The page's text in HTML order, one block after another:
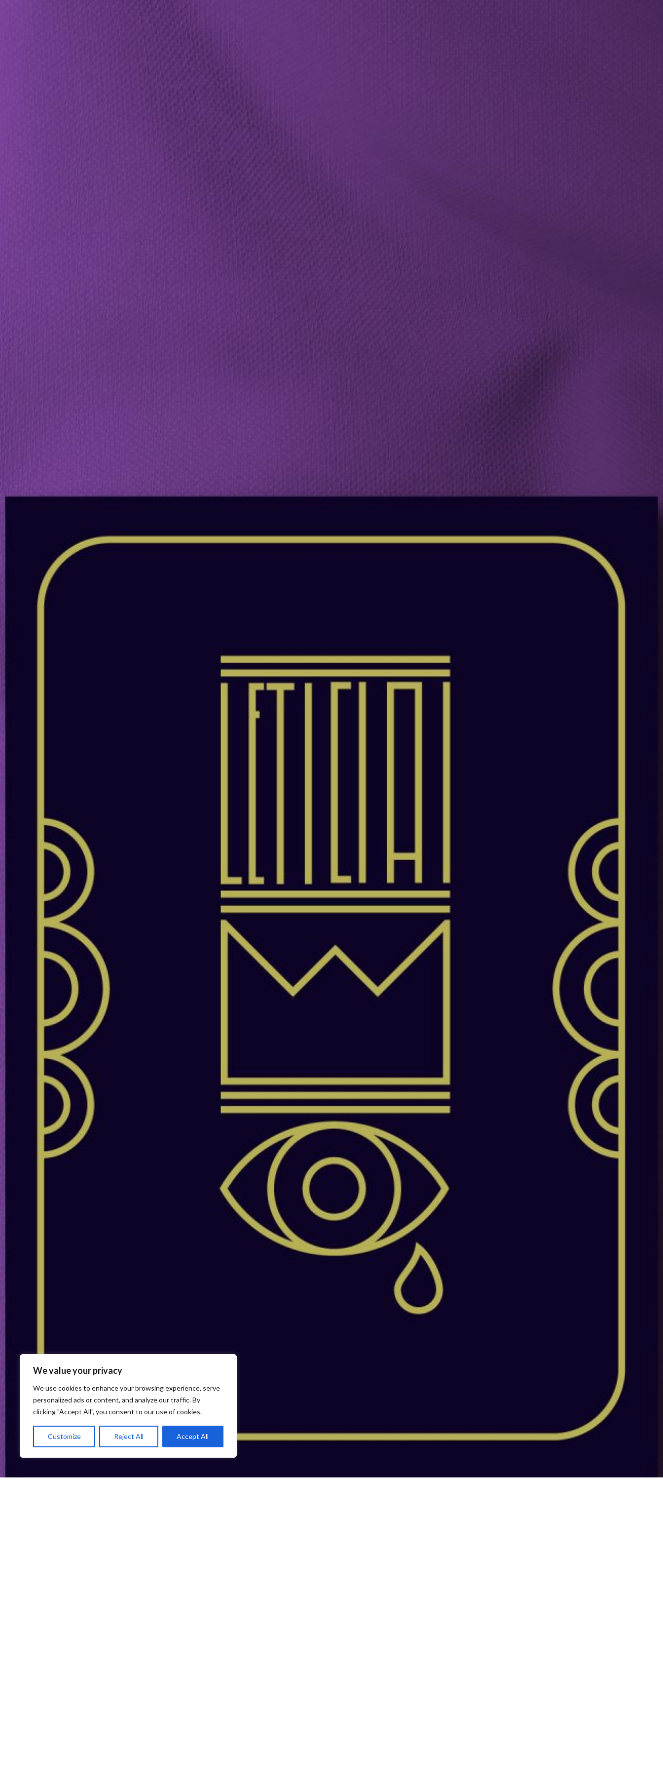
We value your privacy
We use cookies to enhance your browsing experience, serve
personalized ads or content, and analyze our traffic. By
clicking "Accept All", you consent to our use of cookies.
Customize Reject All Accept All